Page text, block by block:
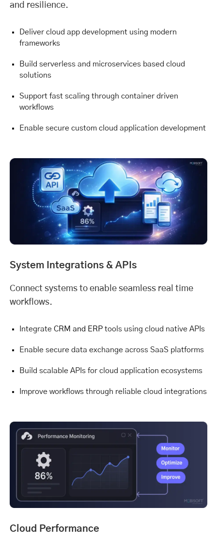
and resilience.
Deliver cloud app development using modern
frameworks
Build serverless and microservices based cloud
solutions
Support fast scaling through container driven
workflows
Enable secure custom cloud application development
System Integrations & APIs
Connect systems to enable seamless real time
workflows.
Integrate CRM and ERP tools using cloud native APIs
Enable secure data exchange across SaaS platforms
Build scalable APIs for cloud application ecosystems
Improve workflows through reliable cloud integrations
Cloud Performance